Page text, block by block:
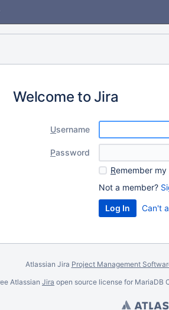
Welcome to Jira
Username
Password
Remember
Not a member?
Can't
Atlassian Jira Project Management
Atlassian Jira open source license for MariaDB